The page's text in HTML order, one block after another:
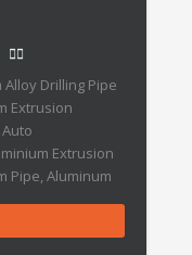
Drilling Pipe
Extrusion
Extrusion
Pipe, Aluminum
Name
:6000 Series